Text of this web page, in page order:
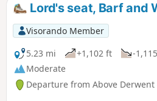
Lord's seat, Barf and
Visorando Member
5.23 mi
+1,102 ft -
Moderate
Departure from Above